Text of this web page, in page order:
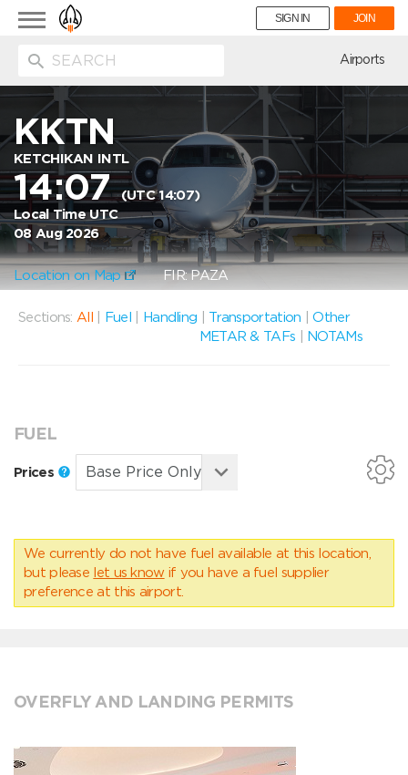
Toggle
navigation
SIGN IN JOIN
Airports
KKTN
KETCHIKAN INTL
14:07(UTC 14:07)
Local Time UTC
08 Aug 2026
Location on Map FIR: PAZA
Sections: All Fuel Handling Transportation |Other
METAR & TAFs
NOTAMs
FUEL
Prices
We currently do not have fuel available at this location,
but please let us know if you have a fuel supplier
preference at this airport.
OVERFLY AND LANDING PERMITS